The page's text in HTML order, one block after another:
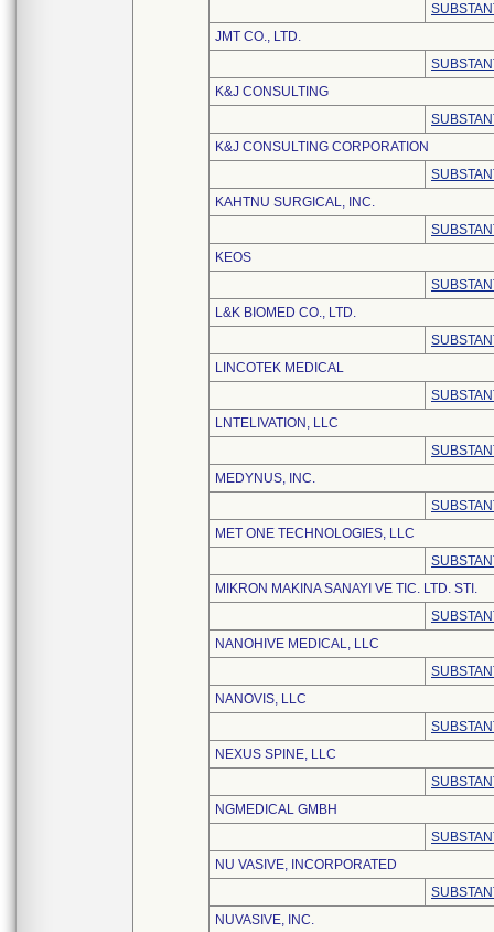
JMT CO., LTD.
K&J CONSULTING
K&J CONSULTING CORPORATION
KAHTNU SURGICAL, INC.
KEOS
L&K BIOMED CO., LTD.
LINCOTEK MEDICAL
LNTELIVATION, LLC
MEDYNUS, INC.
MET ONE TECHNOLOGIES, LLC
MIKRON MAKINA SANAYI VE TIC. LTD. STI.
NANOHIVE MEDICAL, LLC
NANOVIS, LLC
NEXUS SPINE, LLC
NGMEDICAL GMBH
NU VASIVE, INCORPORATED
NUVASIVE, INC.